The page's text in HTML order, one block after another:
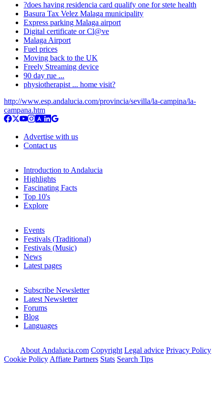
?does having residencia card qualify one for stete health
Basura Tax Velez Malaga municipality
Express parking Malaga airport
Digital certificate or Cl@ve
Malaga Airport
Fuel prices
Moving back to the UK
Freely Streaming device
90 day rue ...
physiotherapist ... home visit?
http://www.esp.andalucia.com/provincia/sevilla/la-campina/la-
campana.htm
Advertise with us
Contact us
Introduction to Andalucia
Highlights
Fascinating Facts
Top 10's
Explore
Events
Festivals (Traditional)
Festivals (Music)
News
Latest pages
Subscribe Newsletter
Latest Newsletter
Forums
Blog
Languages
About Andalucia.com Copyright Legal advice Privacy Policy
Cookie Policy Affiate Partners Stats Search Tips